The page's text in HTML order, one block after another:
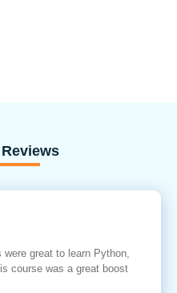
were great to learn Python,
course was a great boost